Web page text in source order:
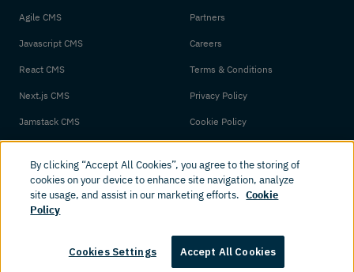
Agile CMS
Javascript CMS
React CMS
Next.js CMS
Jamstack CMS
Partners
Careers
Terms & Conditions
Privacy Policy
Cookie Policy
© 2026 Amplience. All rights reserved.
By clicking “Accept All Cookies”, you agree to the storing of
cookies on your device to enhance site navigation, analyze
site usage, and assist in our marketing efforts. Cookie
Policy
Cookies Settings Accept All Cookies